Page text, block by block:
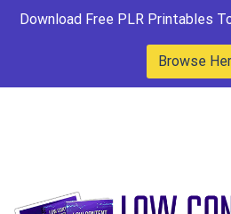
Download Free PLR Printables
Browse